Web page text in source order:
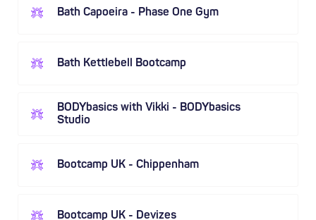
Bath Capoeira - Phase One Gym
Bath Kettlebell Bootcamp
BODYbasics with Vikki - BODYbasics
Studio
Bootcamp UK - Chippenham
Bootcamp UK - Devizes